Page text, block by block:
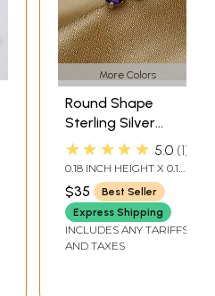
More Colors
Round Shape
Sterling Silver
Stud Earrings with
Faceted
Gemstone
★★★★★ 5.0 1
0.18 INCH HEIGHT X 0.18
INCH WIDTH
$35
Best Seller
Express Shipping
INCLUDES ANY TARIFFS
AND TAXES